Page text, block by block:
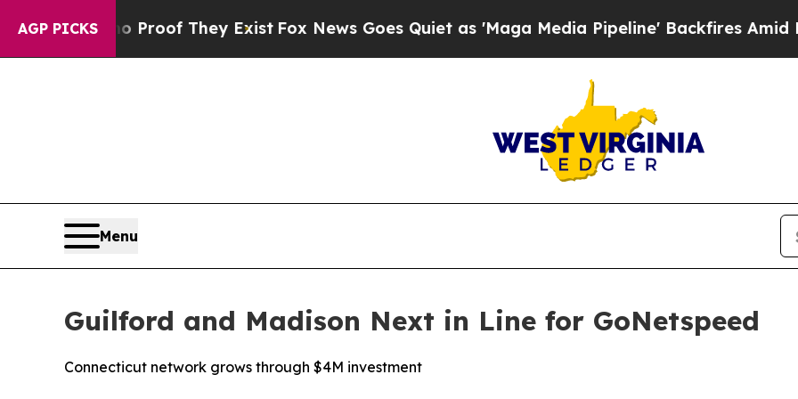
AGP PICKSno Proof They ExistFox News Goes Quiet as 'Maga Media Pipeline' Backfires Amid
Menu
Guilford and Madison Next in Line for GoNetspeed
Connecticut network grows through $4M investment